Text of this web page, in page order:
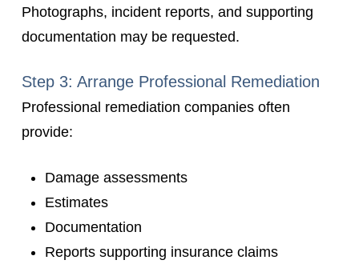
Photographs, incident reports, and supporting
documentation may be requested.
Step 3: Arrange Professional Remediation
Professional remediation companies often
provide:
Damage assessments
Estimates
Documentation
Reports supporting insurance claims